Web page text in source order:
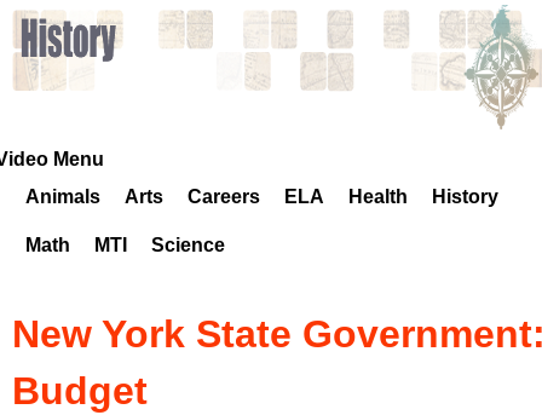
k
H
o
i
n
Menu
Animals
Arts Careers ELA Health History
Math MTI Science
New York State
Budget